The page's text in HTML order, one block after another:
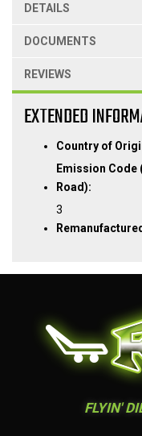
DETAILS
DOCUMENTS
REVIEWS
EXTENDED
Country of
Emission Code
Road):
3
FLYIN'